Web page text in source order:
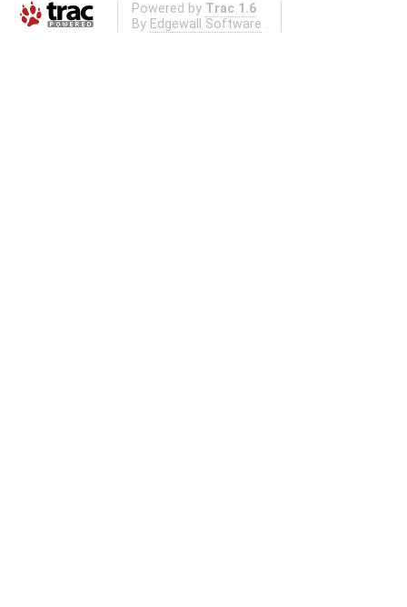
Powered by Trac 1.6
By Edgewall Software .